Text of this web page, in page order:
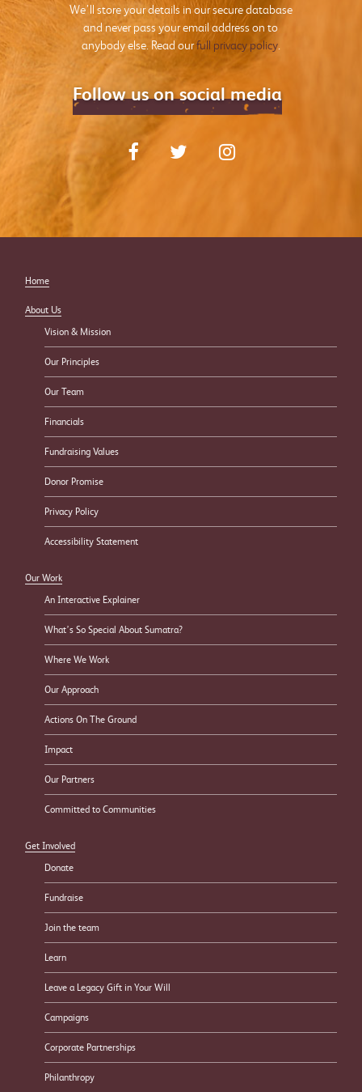
We’ll store your details in our secure database
and never pass your email address on to
anybody else. Read ourfull privacy policy.
Follow us on social media
Home
About Us
Vision & Mission
Our Principles
Our Team
Financials
Fundraising Values
Donor Promise
Privacy Policy
Accessibility Statement
Our Work
An Interactive Explainer
What’s So Special About Sumatra?
Where We Work
Our Approach
Actions On The Ground
Impact
Our Partners
Committed to Communities
Get Involved
Donate
Fundraise
Join the team
Learn
Leave a Legacy Gift in Your Will
Campaigns
Corporate Partnerships
Philanthropy